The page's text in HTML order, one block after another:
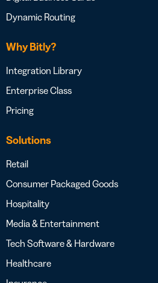
Dynamic Routing
Why Bitly?
Integration Library
Enterprise Class
Pricing
Solutions
Retail
Consumer Packaged Goods
Hospitality
Media & Entertainment
Tech Software & Hardware
Healthcare